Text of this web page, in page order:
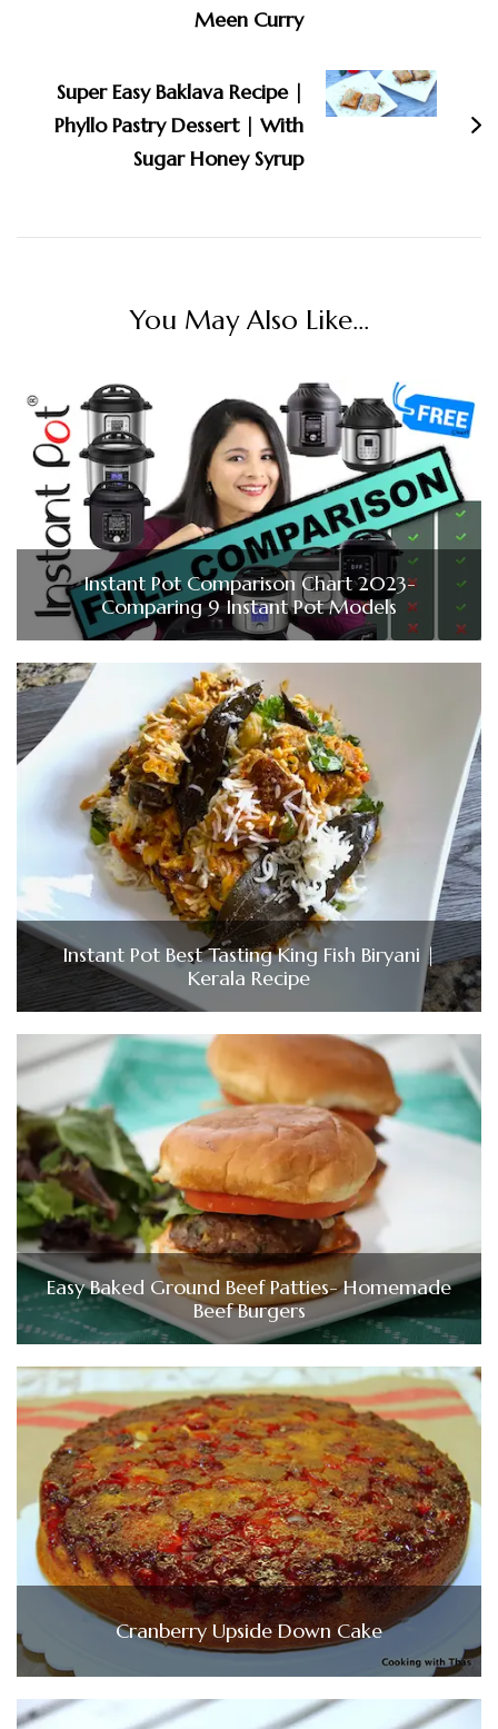
Meen Curry
Super Easy Baklava Recipe |
Phyllo Pastry Dessert | With
Sugar Honey Syrup
You May Also Like...
Instant Pot Comparison Chart 2023-
Comparing 9 Instant Pot Models
Instant Pot Best Tasting King Fish Biryani |
Kerala Recipe
Easy Baked Ground Beef Patties- Homemade
Beef Burgers
Cranberry Upside Down Cake